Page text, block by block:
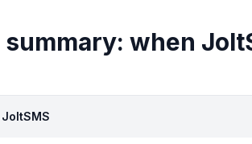
when
JoltSMS